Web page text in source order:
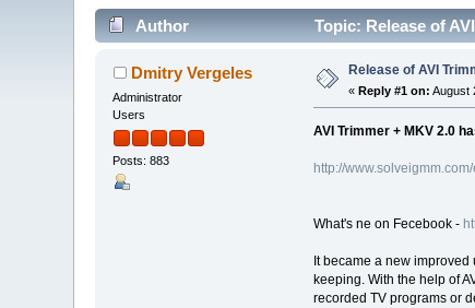
Author Topic: Release of
Dmitry Vergeles
Administrator
Users
Posts: 883
Release of AVI
«Reply #1 on: August
AVI Trimmer + MKV 2.0
http://
What's ne on Fecebook -
It became a new
keeping. With the help of
recorded TV programs or